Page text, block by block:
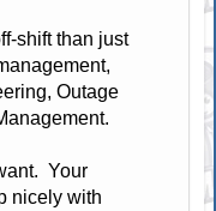
shift than just
Outage
Your
nicely with